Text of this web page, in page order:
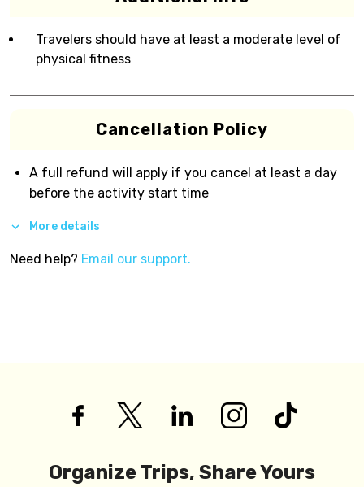
Travelers should have at least a moderate level of
physical fitness
Cancellation Policy
A full refund will apply if you cancel at least a day
before the activity start time
More details
Need help? Email our support.
Organize Trips, Share Yours